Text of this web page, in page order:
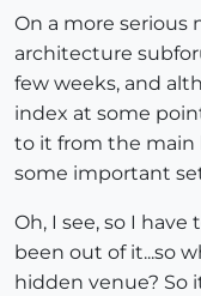
On a more serious
architecture
few weeks, and
index at some
to it from the main
some important
Oh, I see, so I have
been out of it...so
hidden venue? So